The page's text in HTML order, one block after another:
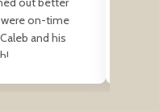
on-time
and his